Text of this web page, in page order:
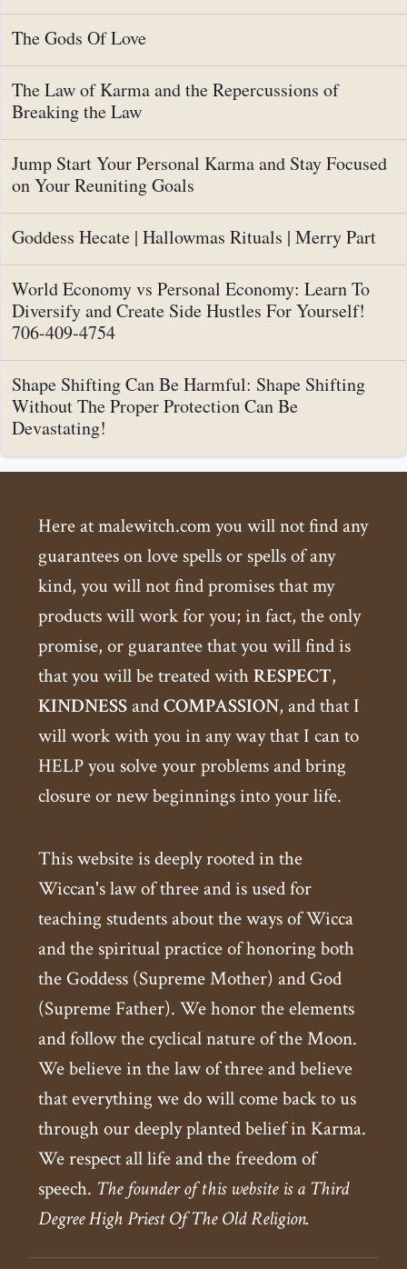
The Gods Of Love
The Law of Karma and the Repercussions of
Breaking the Law
Jump Start Your Personal Karma and Stay Focused
on Your Reuniting Goals
Goddess Hecate | Hallowmas Rituals | Merry Part
World Economy vs Personal Economy: Learn To
Diversify and Create Side Hustles For Yourself!
706-409-4754
Shape Shifting Can Be Harmful: Shape Shifting
Without The Proper Protection Can Be
Devastating!
Here at malewitch.com you will not find any
guarantees on love spells or spells of any
kind, you will not find promises that my
products will work for you; in fact, the only
promise, or guarantee that you will find is
that you will be treated withRESPECT,
KINDNESSandCOMPASSION, and that I
will work with you in any way that I can to
HELP you solve your problems and bring
closure or new beginnings into your life.
This website is deeply rooted in the
Wiccan's law of three and is used for
teaching students about the ways of Wicca
and the spiritual practice of honoring both
the Goddess (Supreme Mother) and God
(Supreme Father). We honor the elements
and follow the cyclical nature of the Moon.
We believe in the law of three and believe
that everything we do will come back to us
through our deeply planted belief in Karma.
We respect all life and the freedom of
speech. The founder of this website is a Third
Degree High Priest Of The Old Religion.